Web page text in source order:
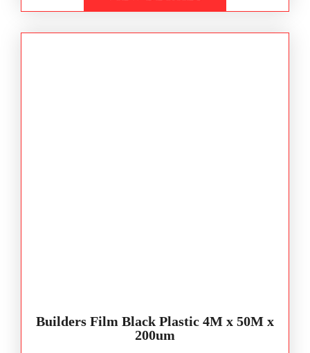
Builders Film Black Plastic 4M x 50M x
200um